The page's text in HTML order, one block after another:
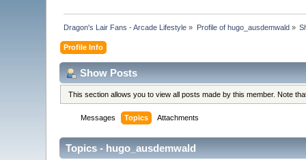
Dragon's Lair Fans - Arcade Lifestyle » Profile of hugo_ausdemwald»
Profile Info
Show Posts
This section allows you to view all posts made by this member. Note
Messages Topics Attachments
Topics - hugo_ausdemwald